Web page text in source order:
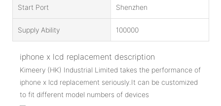
Start Port Shenzhen
Supply Ability 100000
iphone x lcd replacement description
Kimeery (HK) Industrial Limited takes the performance of
iphone x lcd replacement seriously.It can be customized
to fit different model numbers of devices